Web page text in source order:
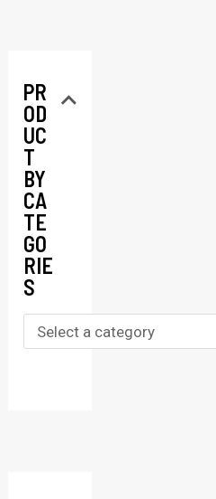
PR
OD
UC
T
BY
CA
TE
GO
RIE
S